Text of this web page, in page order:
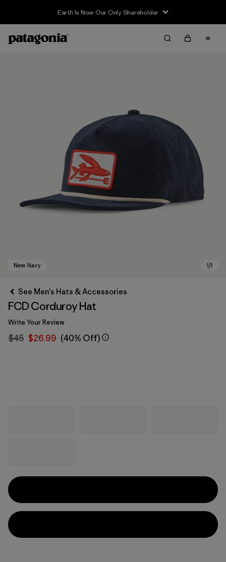
Earth Is Now Our Only Shareholder
See Men's Hats & Accessories
FCD Corduroy Hat
Write Your Review
$45 $26.99 (40% Off)